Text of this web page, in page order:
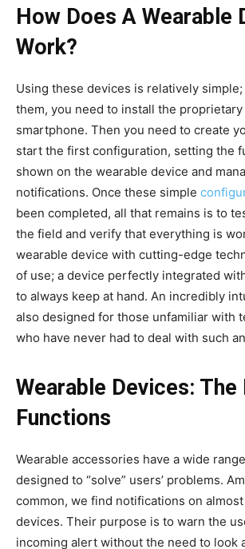
How Does A Wearable
Work?
Using these devices is relatively
them, you need to install the
smartphone. Then you need to create
start the first configuration, setting the
shown on the wearable device and
notifications. Once these simple
been completed, all that remains is to
the field and verify that everything is
wearable device with cutting-edge
of use; a device perfectly integrated
to always keep at hand. An incredibly
also designed for those unfamiliar with
who have never had to deal with such
Wearable Devices: The
Functions
Wearable accessories have a wide
designed to “solve” users’ problems.
common, we find notifications on
devices. Their purpose is to warn the
incoming alert without the need to look